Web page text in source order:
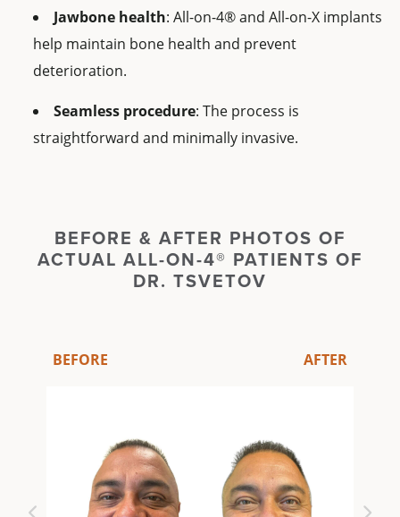
Jawbone health: All-on-4®and All-on-X implants
help maintain bone health and prevent
deterioration.
Seamless procedure: The process is
straightforward and minimally invasive.
BEFORE & AFTER PHOTOS OF
ACTUAL ALL-ON-4® PATIENTS OF
DR. TSVETOV
BEFORE AFTER